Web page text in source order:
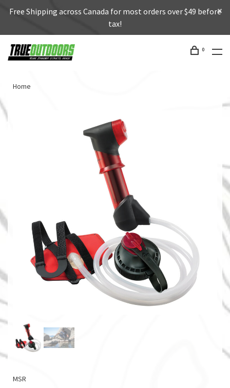
Free Shipping across Canada for most orders over $49 before
tax!
0
Home
MSR